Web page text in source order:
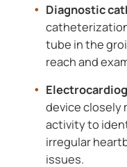
Diagnostic
tube in the
reach and
device closely
activity to
irregular
issues.